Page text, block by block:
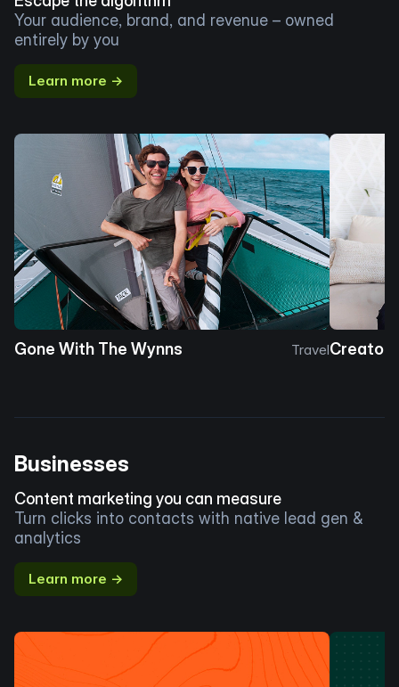
Your audience, brand, and revenue – owned
entirely by you
Learn more →
Gone With The Wynns TravelCreator
Businesses
Content marketing you can measure
Turn clicks into contacts with native lead gen &
analytics
Learn more →